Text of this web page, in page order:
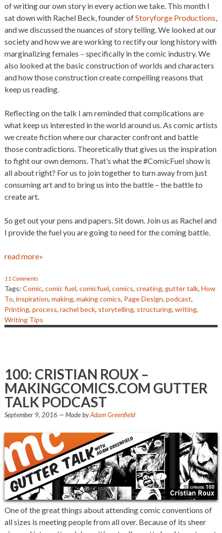
of writing our own story in every action we take. This month I
sat down with Rachel Beck, founder ofStoryforge Productions
and we discussed the nuances of story telling. We looked at our
society and how we are working to rectify our long history with
marginalizing females – specifically in the comic industry. We
also looked at the basic construction of worlds and characters
and how those construction create compelling reasons that
keep us reading.
Reflecting on the talk I am reminded that complications are
what keep us interested in the world around us. As comic artists
we create fiction where our character confront and battle
those contradictions. Theoretically that gives us the inspiration
to fight our own demons. That’s what the #ComicFuel show is
all about right? For us to join together to turn away from just
consuming art and to bring us into the battle – the battle to
create art.
So get out your pens and papers. Sit down. Join us as Rachel and
I provide the fuel you are going to need for the coming battle.
read more»
11 Comments
Tags: Comic, comic fuel, comicfuel, comics, creating, gutter talk, How
To, inspiration, making, making comics, Page Design, podcast,
Printing, process, rachel beck, storytelling, structuring, writing,
Writing Tips
100: CRISTIAN ROUX –
MAKINGCOMICS.COM GUTTER
TALK PODCAST
September 9, 2016 — Made byAdam Greenfield
One of the great things about attending comic conventions of
all sizes is meeting people from all over. Because of its sheer